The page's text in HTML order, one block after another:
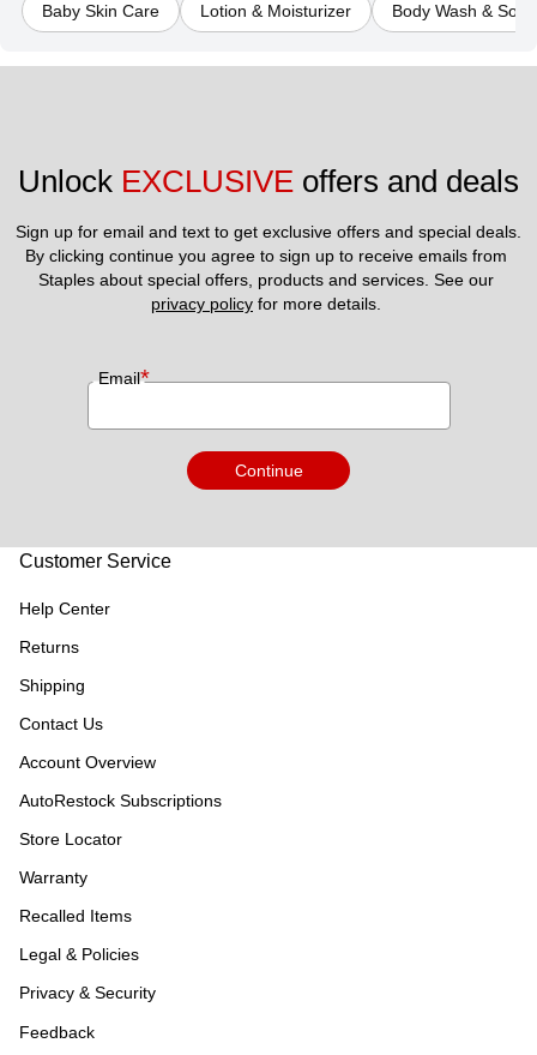
Baby Skin Care Lotion & Moisturizer Body Wash & Soap
Unlock EXCLUSIVE offers and deals
Sign up for email and text to get exclusive offers and special deals.
By clicking continue you agree to sign up to receive emails from
privacy policy for more details.
Email*
Continue
Customer Service
Help Center
Returns
Shipping
Contact Us
Account Overview
AutoRestock Subscriptions
Store Locator
Warranty
Recalled Items
Legal & Policies
Privacy & Security
Feedback